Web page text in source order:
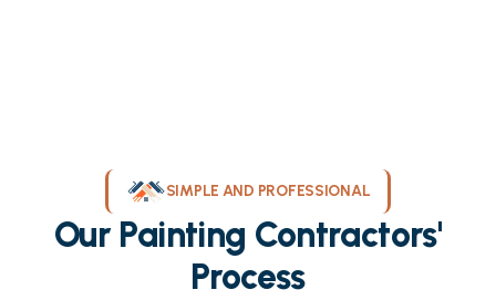
SIMPLE AND PROFESSIONAL
Our Painting Contractors'
Process